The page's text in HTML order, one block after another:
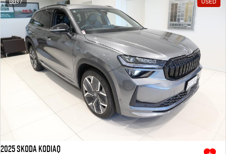
Free Extras
We Buy Your Car
Latest News
Videos
37 USED
2025 SKODA Kodiaq